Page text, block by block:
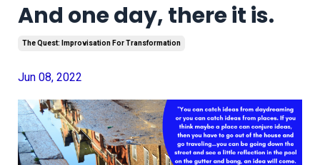
And one day, there it is.
The Quest: Improvisation For Transformation
Jun 08, 2022